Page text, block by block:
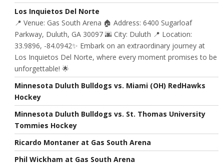
Los Inquietos Del Norte
📍 Venue: Gas South Arena 🏠 Address: 6400 Sugarloaf
Parkway, Duluth, GA 30097 🌆 City: Duluth 📍 Location:
33.9896, -84.0942✨ Embark on an extraordinary journey at
Los Inquietos Del Norte, where every moment promises to be
unforgettable! 🌟
Minnesota Duluth Bulldogs vs. Miami (OH) RedHawks
Hockey
Minnesota Duluth Bulldogs vs. St. Thomas University
Tommies Hockey
Ricardo Montaner at Gas South Arena
Phil Wickham at Gas South Arena